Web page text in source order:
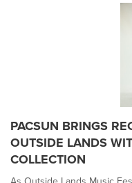
PACSUN BRINGS
OUTSIDE LANDS
COLLECTION